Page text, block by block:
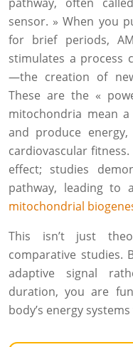
sensor. » When you
for brief periods,
stimulates a process
—the creation of
These are the «
mitochondria mean
and produce
cardiovascular
effect; studies
pathway, leading to
mitochondrial
This isn’t just
comparative studies.
adaptive signal
duration, you are
body’s energy